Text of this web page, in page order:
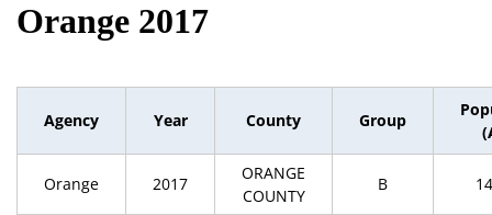
Orange 2017
Agency Year County Group
Orange 2017
ORANGE
COUNTY
B